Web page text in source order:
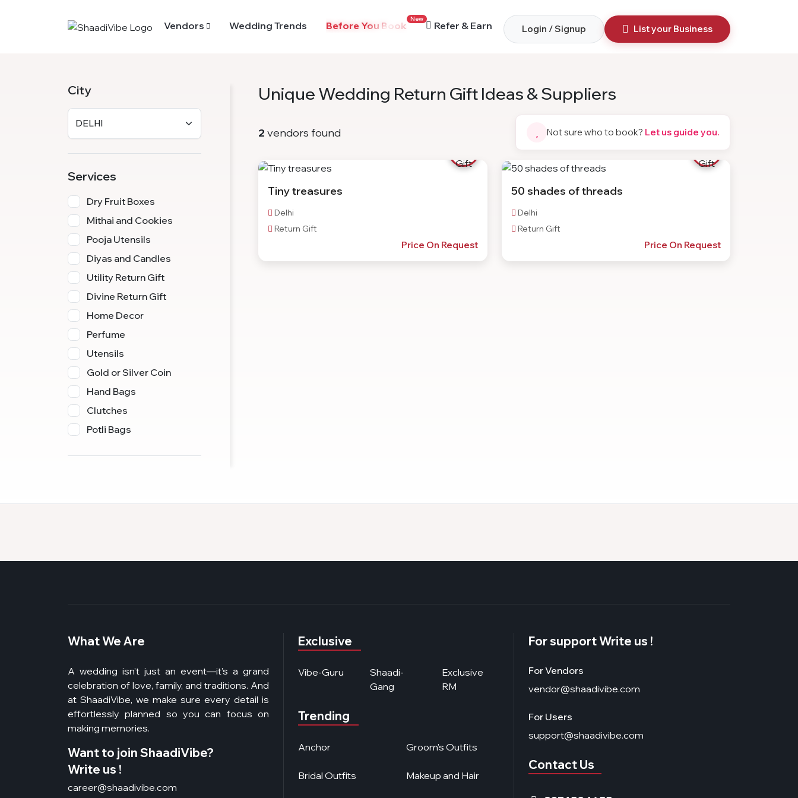
Vendors Wedding Trends Before You Book
New
Refer & Earn Login / Signup List your Business
City
Services
Dry Fruit Boxes
Mithai and Cookies
Pooja Utensils
Diyas and Candles
Utility Return Gift
Divine Return Gift
Home Decor
Perfume
Utensils
Gold or Silver Coin
Hand Bags
Clutches
Potli Bags
Unique Wedding Return Gift Ideas & Suppliers
2 vendors found Not sure who to book? Let us guide you.
Tiny treasures
Delhi
Return Gift
Price On Request
50 shades of threads
Delhi
Return Gift
Price On Request
What We Are
A wedding isn’t just an event—it’s a grand
celebration of love, family, and traditions. And
at ShaadiVibe, we make sure every detail is
effortlessly planned so you can focus on
making memories.
Want to join ShaadiVibe?
Write us !
career@shaadivibe.com
Exclusive
Vibe-Guru
Shaadi-
Gang
Exclusive
RM
Trending
Anchor
Bridal Outfits
Groom's Outfits
Makeup and Hair
For support Write us !
For Vendors
vendor@shaadivibe.com
For Users
support@shaadivibe.com
Contact Us